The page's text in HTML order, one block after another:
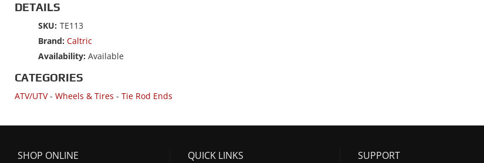
ATV/UTV 2018 YAMAHA VIKING 700 YXM700V
ATV/UTV 2018 YAMAHA VIKING 700 YXM700V EPS
ATV/UTV 2018 YAMAHA VIKING 700 YXM700V EPS HUNTER EDITION
ATV/UTV 2018 YAMAHA VIKING VI YXC700V EPS
ATV/UTV 2018 YAMAHA VIKING VI YXC700V EPS HUNTER EDITION
ATV/UTV 2018 YAMAHA WOLVERINE YXE70WD 4WD
DETAILS
SKU: TE113
Brand: Caltric
Availability: Available
CATEGORIES
ATV/UTV- Wheels & Tires - Tie Rod Ends
SHOP ONLINE QUICK LINKS SUPPORT